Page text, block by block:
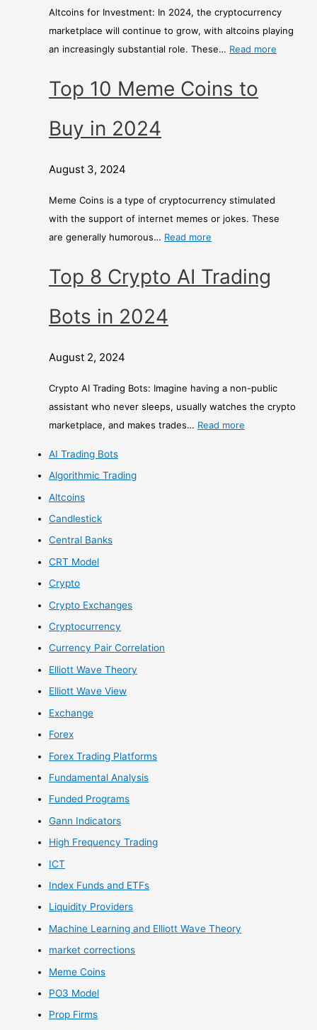
Altcoins for Investment: In 2024, the cryptocurrency
marketplace will continue to grow, with altcoins playing
an increasingly substantial role. These… Read more
Top 10 Meme Coins to
Buy in 2024
August 3, 2024
Meme Coins is a type of cryptocurrency stimulated
with the support of internet memes or jokes. These
are generally humorous… Read more
Top 8 Crypto AI Trading
Bots in 2024
August 2, 2024
Crypto AI Trading Bots: Imagine having a non-public
assistant who never sleeps, usually watches the crypto
marketplace, and makes trades… Read more
AI Trading Bots
Algorithmic Trading
Altcoins
Candlestick
Central Banks
CRT Model
Crypto
Crypto Exchanges
Cryptocurrency
Currency Pair Correlation
Elliott Wave Theory
Elliott Wave View
Exchange
Forex
Forex Trading Platforms
Fundamental Analysis
Funded Programs
Gann Indicators
High Frequency Trading
ICT
Index Funds and ETFs
Liquidity Providers
Machine Learning and Elliott Wave Theory
market corrections
Meme Coins
PO3 Model
Prop Firms